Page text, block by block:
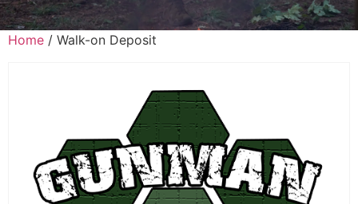
Home / Walk-on Deposit